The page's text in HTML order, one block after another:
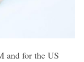
and for the US